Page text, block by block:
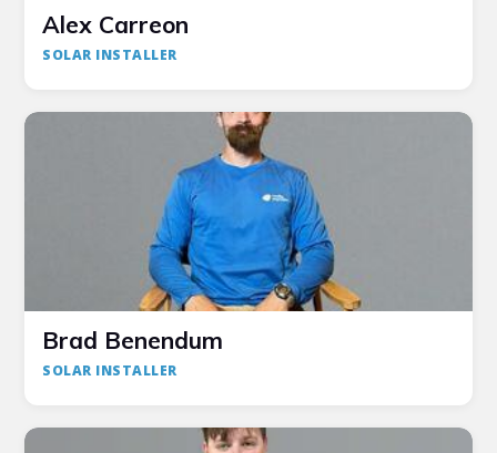
Alex Carreon
SOLAR INSTALLER
Brad Benendum
SOLAR INSTALLER